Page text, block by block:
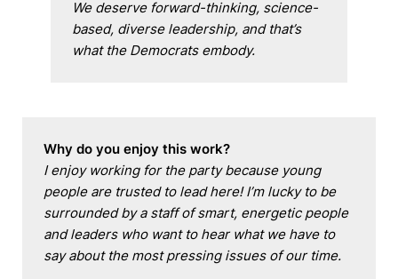
We deserve forward-thinking, science-
based, diverse leadership, and that’s
what the Democrats embody.
Why do you enjoy this work?
I enjoy working for the party because young
people are trusted to lead here! I’m lucky to be
surrounded by a staff of smart, energetic people
and leaders who want to hear what we have to
say about the most pressing issues of our time.